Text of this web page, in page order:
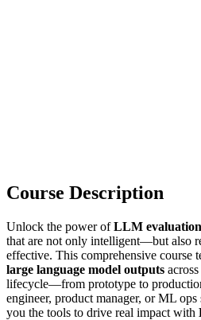
Course Description
Unlock the power ofLLM evaluation
that are not only intelligent—but also
effective. This comprehensive course
large language model outputs
lifecycle—from prototype to
engineer, product manager, or ML
you the tools to drive real impact with